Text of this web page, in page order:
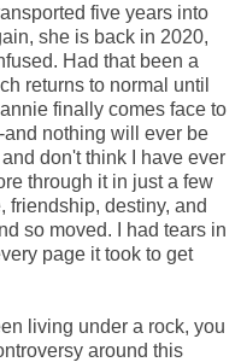
five years into
she is back in 2020,
Had that been a
returns to normal until
finally comes face to
nothing will ever be
don't think I have ever
through it in just a few
friendship, destiny, and
so moved. I had tears in
page it took to get
living under a rock, you
around this